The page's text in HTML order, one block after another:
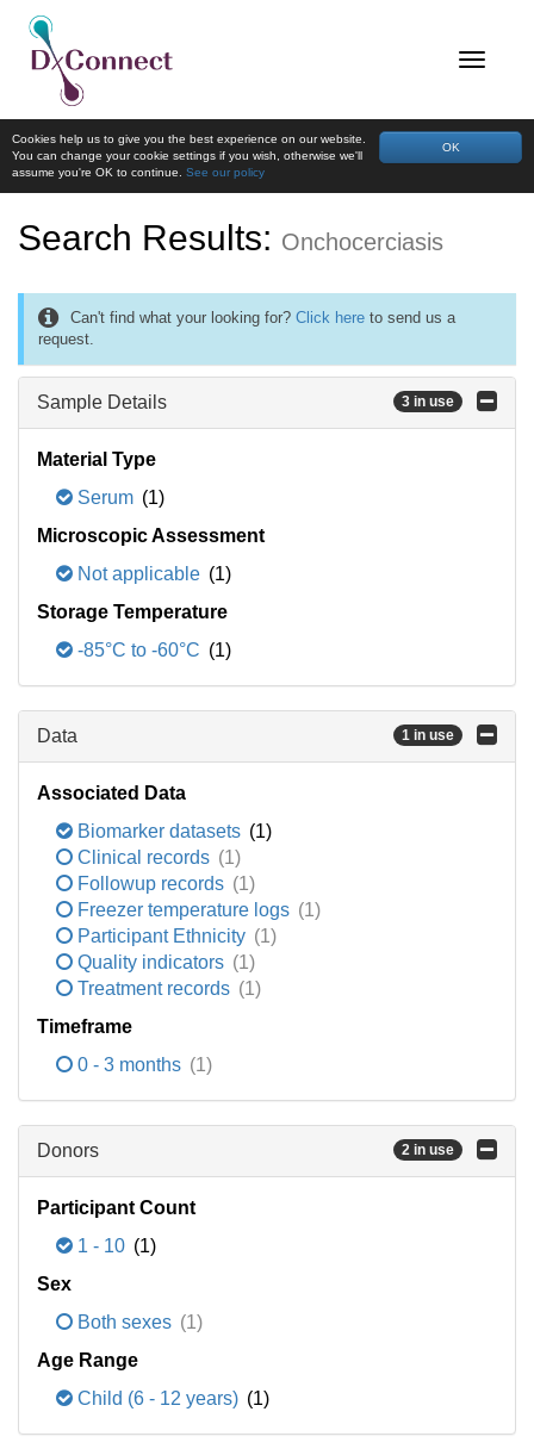
OK
Cookies help us to give you the best experience on our website.
You can change your cookie settings if you wish, otherwise we'll
assume you're OK to continue. See our policy
Search Results: Onchocerciasis
Can't find what your looking for? Click here to send us a
request.
Sample Details 3 in use
Material Type
Serum (1)
Microscopic Assessment
Not applicable (1)
Storage Temperature
-85°C to -60°C (1)
Data 1 in use
Associated Data
Biomarker datasets (1)
Clinical records (1)
Followup records (1)
Freezer temperature logs (1)
Participant Ethnicity (1)
Quality indicators (1)
Treatment records (1)
Timeframe
0 - 3 months (1)
Donors 2 in use
Participant Count
1 - 10 (1)
Sex
Both sexes (1)
Age Range
Child (6 - 12 years) (1)